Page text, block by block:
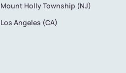
Mount Holly Township (NJ)
Los Angeles (CA)